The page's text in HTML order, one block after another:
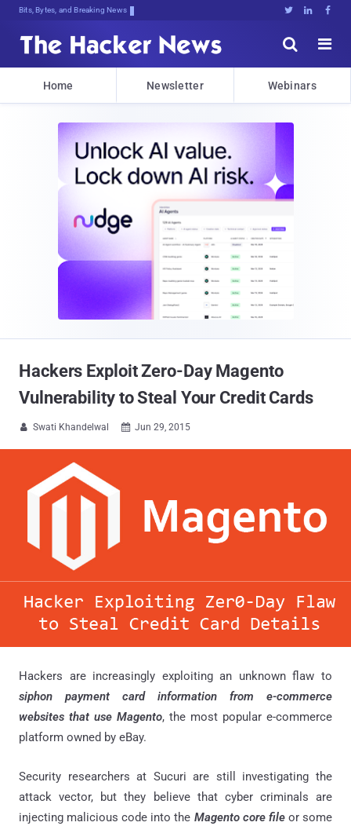
Bits, Bytes, and Breaking News   


Home Newsletter Webinars
Hackers Exploit Zero-Day Magento
Vulnerability to Steal Your Credit Cards
 Swati Khandelwal  Jun 29, 2015
Hackers are increasingly exploiting an unknown flaw to
siphon payment card information from e-commerce
websites that use Magento, the most popular e-commerce
platform owned by eBay.
Security researchers at Sucuri are still investigating the
attack vector, but they believe that cyber criminals are
injecting malicious code into the Magento core file or some